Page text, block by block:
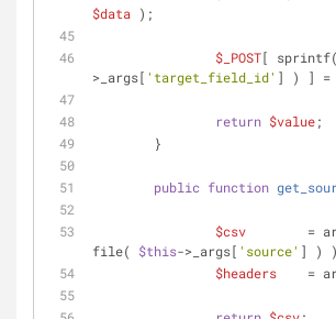
$data );
$_POST[ sprintf(
>_args[ 'target_field_id' ] ) ] =
return $value;
	}
public function
$csv
=
file( $this->_args[ 'source' ] )
$headers
=